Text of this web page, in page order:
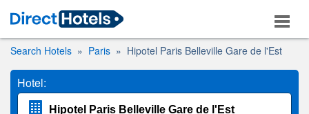
Search Hotels Paris Hipotel Paris Belleville Gare de l'Est
Hotel: